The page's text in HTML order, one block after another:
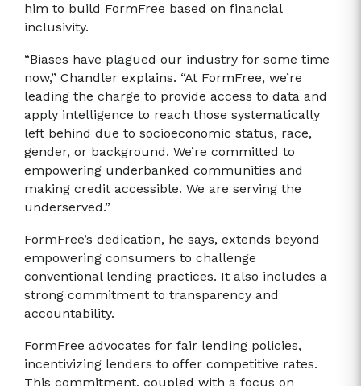
him to build FormFree based on financial
inclusivity.
“Biases have plagued our industry for some time
now,” Chandler explains. “At FormFree, we’re
leading the charge to provide access to data and
apply intelligence to reach those systematically
left behind due to socioeconomic status, race,
gender, or background. We’re committed to
empowering underbanked communities and
making credit accessible. We are serving the
underserved.”
FormFree’s dedication, he says, extends beyond
empowering consumers to challenge
conventional lending practices. It also includes a
strong commitment to transparency and
accountability.
FormFree advocates for fair lending policies,
incentivizing lenders to offer competitive rates.
This commitment, coupled with a focus on